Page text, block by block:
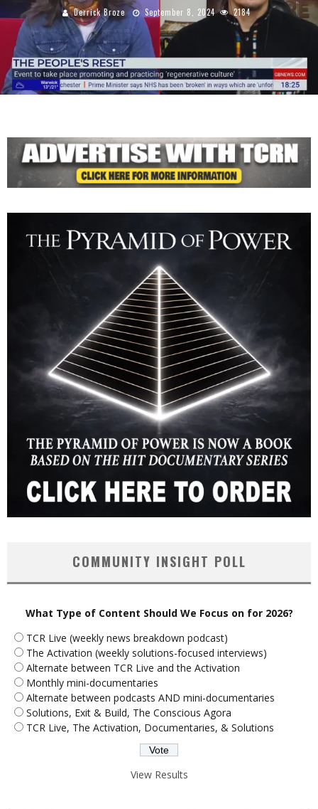
Derrick Broze September 8, 2024 2184
COMMUNITY INSIGHT POLL
What Type of Content Should We Focus on for 2026?
TCR Live (weekly news breakdown podcast)
The Activation (weekly solutions-focused interviews)
Alternate between TCR Live and the Activation
Monthly mini-documentaries
Alternate between podcasts AND mini-documentaries
Solutions, Exit & Build, The Conscious Agora
TCR Live, The Activation, Documentaries, & Solutions
View Results